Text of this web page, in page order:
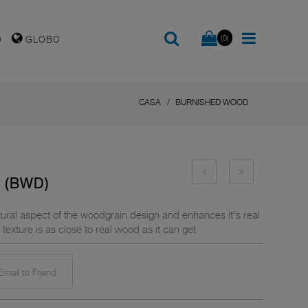
GLOBO (0)
CASA BURNISHED WOOD
aspect of the woodgrain design and enhances it's real
is as close to real wood as it can get
to Friend